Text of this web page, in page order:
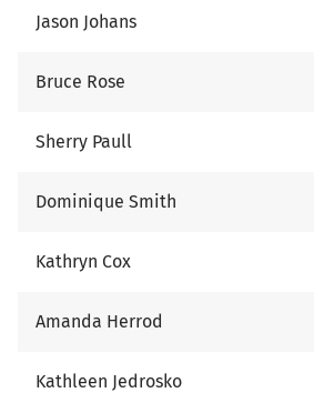
Jason Johans
Bruce Rose
Sherry Paull
Dominique Smith
Kathryn Cox
Amanda Herrod
Kathleen Jedrosko